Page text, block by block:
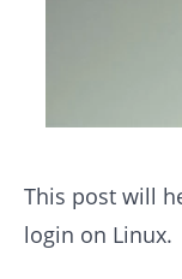
This post will
login on Linux.